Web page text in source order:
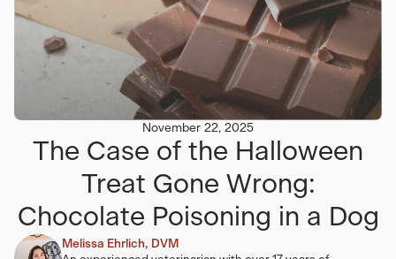
November 22, 2025
The Case of the Halloween
Treat Gone Wrong:
Chocolate Poisoning in a Dog
Melissa Ehrlich, DVM